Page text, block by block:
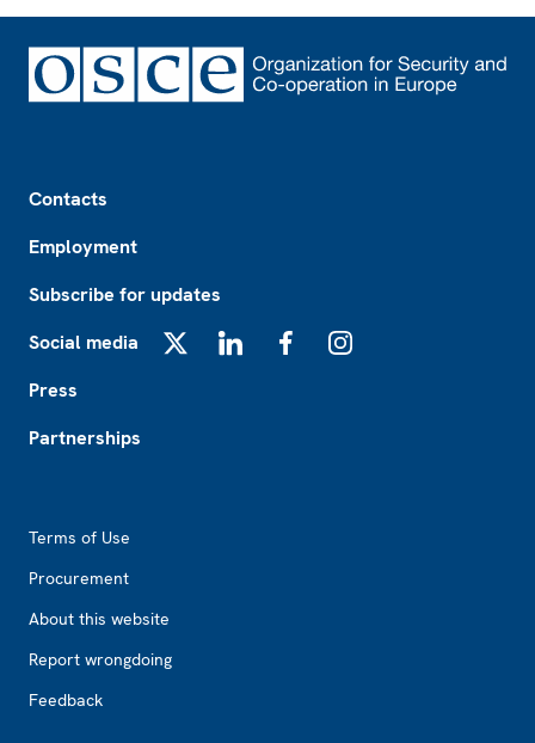
Contacts
Employment
Subscribe for updates
Social media
Press
Partnerships
Terms of Use
Procurement
About this website
Report wrongdoing
Feedback